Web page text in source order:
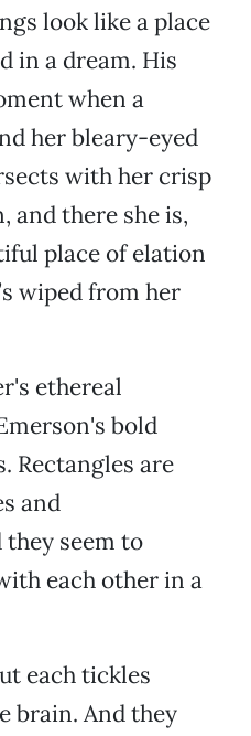
look like a place
in a dream. His
when a
her bleary-eyed
with her crisp
and there she is,
place of elation
wiped from her
ethereal
bold
Rectangles are
and
seem to
each other in a
each tickles
brain. And they